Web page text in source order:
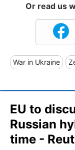
Or read us
War in Ukraine
EU to
Russian
time -